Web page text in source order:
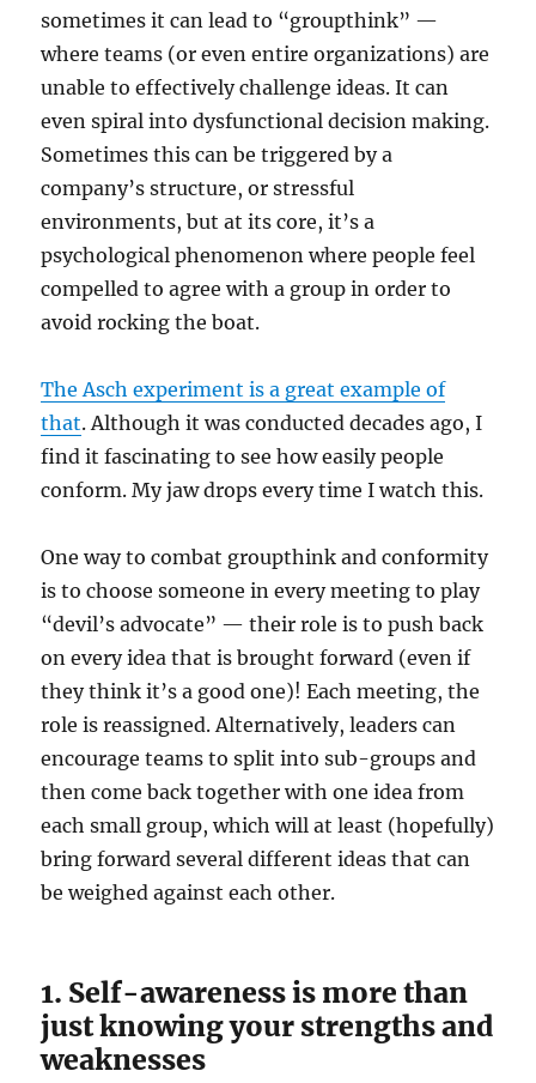
sometimes it can lead to “groupthink” —
where teams (or even entire organizations) are
unable to effectively challenge ideas. It can
even spiral into dysfunctional decision making.
Sometimes this can be triggered by a
company’s structure, or stressful
environments, but at its core, it’s a
psychological phenomenon where people feel
compelled to agree with a group in order to
avoid rocking the boat.
The Asch experiment is a great example of
that. Although it was conducted decades ago, I
find it fascinating to see how easily people
conform. My jaw drops every time I watch this.
One way to combat groupthink and conformity
is to choose someone in every meeting to play
“devil’s advocate” — their role is to push back
on every idea that is brought forward (even if
they think it’s a good one)! Each meeting, the
role is reassigned. Alternatively, leaders can
encourage teams to split into sub-groups and
then come back together with one idea from
each small group, which will at least (hopefully)
bring forward several different ideas that can
be weighed against each other.
1. Self-awareness is more than
just knowing your strengths and
weaknesses